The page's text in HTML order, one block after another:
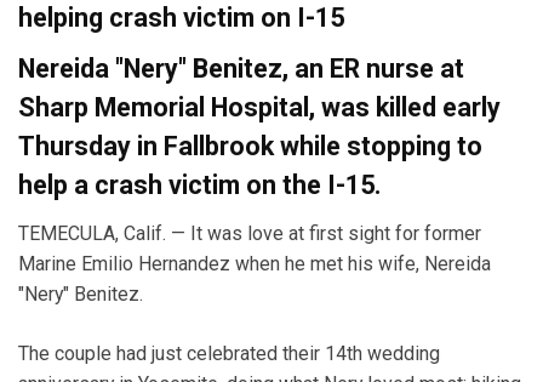
helping crash victim on I-15
Nereida "Nery" Benitez, an ER nurse at
Sharp Memorial Hospital, was killed early
Thursday in Fallbrook while stopping to
help a crash victim on the I-15.
TEMECULA, Calif. — It was love at first sight for former
Marine Emilio Hernandez when he met his wife, Nereida
"Nery" Benitez.
The couple had just celebrated their 14th wedding